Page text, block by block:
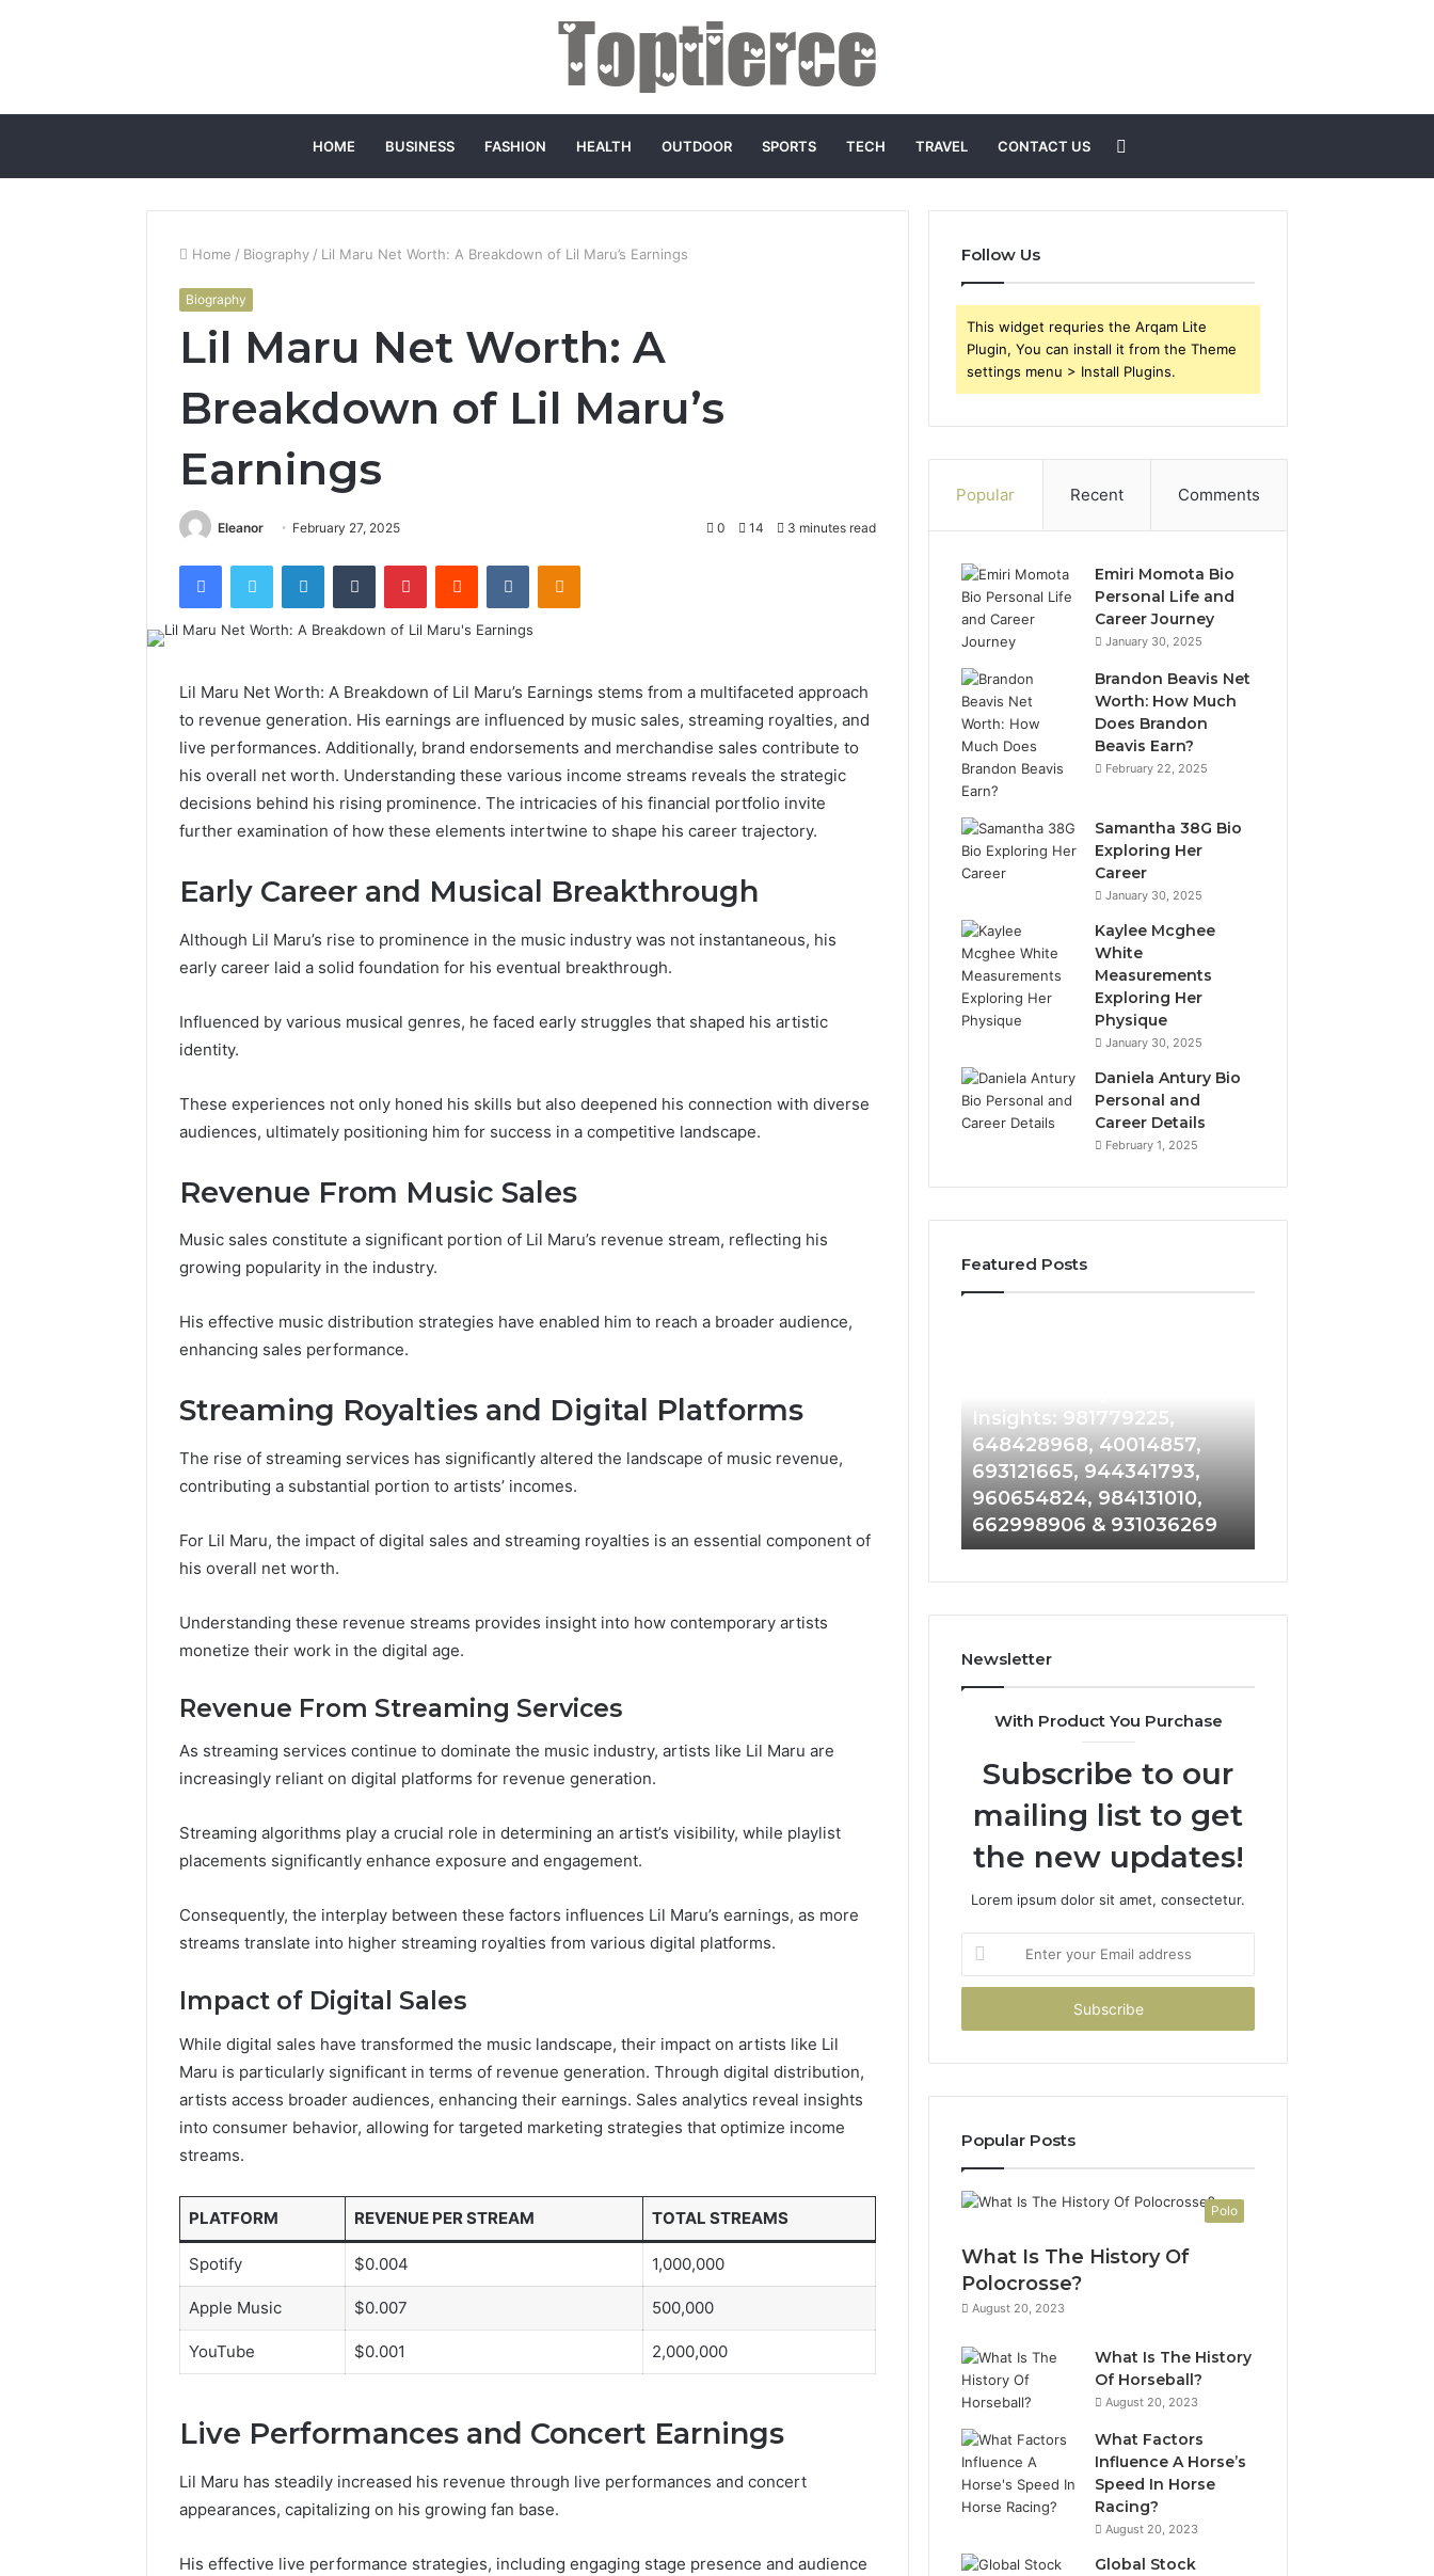
HOME BUSINESS FASHION HEALTH OUTDOOR SPORTS TECH TRAVEL CONTACT US
for
Home / Biography / Lil Maru Net Worth: A Breakdown of Lil Maru’s Earnings
Biography
Lil Maru Net Worth: A
Breakdown of Lil Maru’s
Earnings
Eleanor February 27, 2025 0 14 3 minutes read
FacebookTwitter LinkedInTumblr PinterestReddit VKontakteOdnoklassniki
Lil Maru Net Worth: A Breakdown of Lil Maru’s Earnings stems from a multifaceted approach
to revenue generation. His earnings are influenced by music sales, streaming royalties, and
live performances. Additionally, brand endorsements and merchandise sales contribute to
his overall net worth. Understanding these various income streams reveals the strategic
decisions behind his rising prominence. The intricacies of his financial portfolio invite
further examination of how these elements intertwine to shape his career trajectory.
Early Career and Musical Breakthrough
Although Lil Maru’s rise to prominence in the music industry was not instantaneous, his
early career laid a solid foundation for his eventual breakthrough.
Influenced by various musical genres, he faced early struggles that shaped his artistic
identity.
These experiences not only honed his skills but also deepened his connection with diverse
audiences, ultimately positioning him for success in a competitive landscape.
Revenue From Music Sales
Music sales constitute a significant portion of Lil Maru’s revenue stream, reflecting his
growing popularity in the industry.
His effective music distribution strategies have enabled him to reach a broader audience,
enhancing sales performance.
Streaming Royalties and Digital Platforms
The rise of streaming services has significantly altered the landscape of music revenue,
contributing a substantial portion to artists’ incomes.
For Lil Maru, the impact of digital sales and streaming royalties is an essential component of
his overall net worth.
Understanding these revenue streams provides insight into how contemporary artists
monetize their work in the digital age.
Revenue From Streaming Services
As streaming services continue to dominate the music industry, artists like Lil Maru are
increasingly reliant on digital platforms for revenue generation.
Streaming algorithms play a crucial role in determining an artist’s visibility, while playlist
placements significantly enhance exposure and engagement.
Consequently, the interplay between these factors influences Lil Maru’s earnings, as more
streams translate into higher streaming royalties from various digital platforms.
Impact of Digital Sales
While digital sales have transformed the music landscape, their impact on artists like Lil
Maru is particularly significant in terms of revenue generation. Through digital distribution,
artists access broader audiences, enhancing their earnings. Sales analytics reveal insights
into consumer behavior, allowing for targeted marketing strategies that optimize income
streams.
PLATFORM REVENUE PER STREAM TOTAL STREAMS
Spotify $0.004 1,000,000
Apple Music $0.007 500,000
YouTube $0.001 2,000,000
Live Performances and Concert Earnings
Lil Maru has steadily increased his revenue through live performances and concert
appearances, capitalizing on his growing fan base.
His effective live performance strategies, including engaging stage presence and audience
Follow Us
This widget requries the Arqam Lite
Plugin, You can install it from the Theme
settings menu > Install Plugins.
Popular Recent Comments
Emiri Momota Bio
Personal Life and
Career Journey
January 30, 2025
Brandon Beavis Net
Worth: How Much
Does Brandon
Beavis Earn?
February 22, 2025
Samantha 38G Bio
Exploring Her
Career
January 30, 2025
Kaylee Mcghee
White
Measurements
Exploring Her
Physique
January 30, 2025
Daniela Antury Bio
Personal and
Career Details
February 1, 2025
Featured Posts
Contact
Verification
900055246,
918364421,
46707119000,
771776776,
&
4 days ago
900055246, 196026028,
965118727, 662993288,
771776776, 640010597,
Global
Complete
to
Trading
2 days ago
Complete Guide to
981779225,
648428968,
693121665,
944341793,
960654824,
984131010,
931036269
Insights: 981779225,
648428968, 40014857,
693121665, 944341793,
960654824, 984131010,
662998906 & 931036269
665015268,
902337766
Newsletter
With Product You Purchase
Subscribe to our
mailing list to get
the new updates!
Lorem ipsum dolor sit amet, consectetur.
your
Email
Popular Posts
Polo
What Is The History Of
Polocrosse?
August 20, 2023
What Is The History
Of Horseball?
August 20, 2023
What Factors
Influence A Horse’s
Speed In Horse
Racing?
August 20, 2023
Global Stock